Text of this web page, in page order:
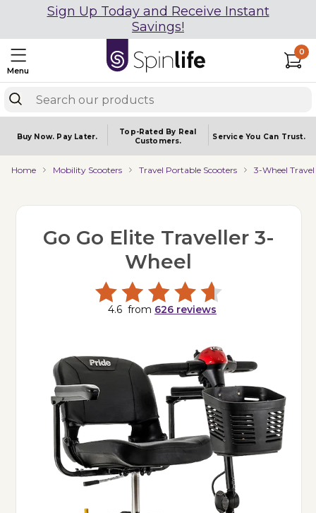
Sign Up Today and Receive Instant
Savings!
Menu
0
Buy Now. Pay Later.
Top-Rated By Real
Customers.
Service You Can Trust.
Home Mobility Scooters Travel Portable Scooters 3-Wheel Travel
Go Go Elite Traveller 3-
Wheel
4.6from 626 reviews